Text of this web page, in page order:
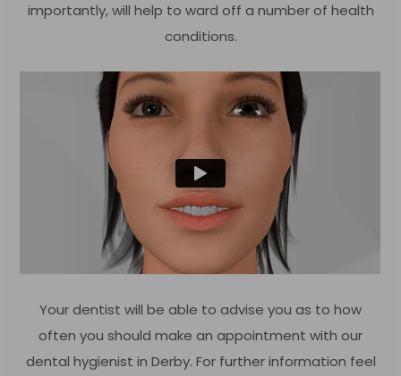
importantly, will help to ward off a number of health
conditions.
Your dentist will be able to advise you as to how
often you should make an appointment with our
dental hygienist in Derby. For further information feel